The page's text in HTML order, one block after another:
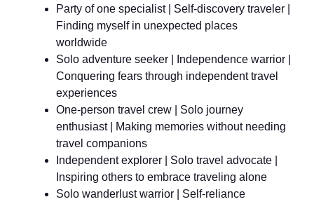
Party of one specialist | Self-discovery traveler |
Finding myself in unexpected places
worldwide
Solo adventure seeker | Independence warrior |
Conquering fears through independent travel
experiences
One-person travel crew | Solo journey
enthusiast | Making memories without needing
travel companions
Independent explorer | Solo travel advocate |
Inspiring others to embrace traveling alone
Solo wanderlust warrior | Self-reliance